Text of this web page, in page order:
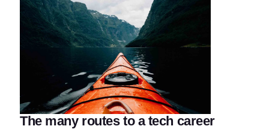
The many routes to a tech career